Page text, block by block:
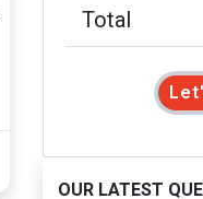
Total
OUR LATEST